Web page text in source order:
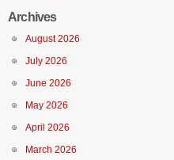
Archives
August 2026
July 2026
June 2026
May 2026
April 2026
March 2026